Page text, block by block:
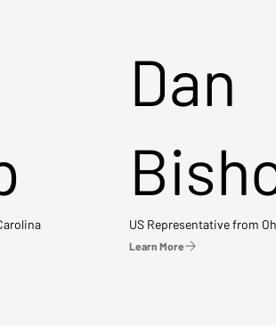
Dan
US Representative from
Learn More